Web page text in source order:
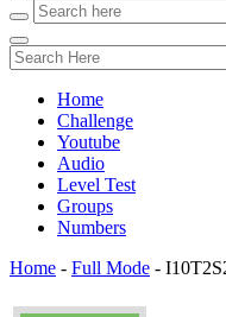
Home
Challenge
Youtube
Audio
Level Test
Groups
Numbers
Home - Full Mode -